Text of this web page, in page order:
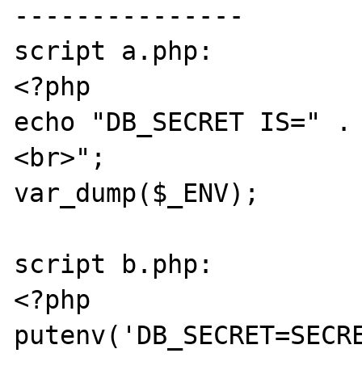
---------------
script a.php:
<?php
echo "DB_SECRET IS="
<br>";
var_dump($_ENV);
script b.php:
<?php